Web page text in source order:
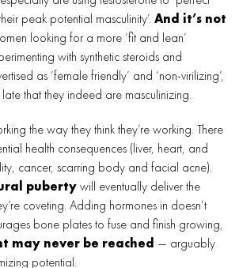
peak potential masculinity’. And it’s not
looking for a more ‘fit and lean’
with synthetic steroids and
as ‘female friendly’ and ‘non-virilizing’,
that they indeed are masculinizing.
the way they think they’re working. There
health consequences (liver, heart, and
cancer, scarring body and facial acne).
pubertywill eventually deliver the
coveting. Adding hormones in doesn’t
bone plates to fuse and finish growing,
may never be reached — arguably
potential.